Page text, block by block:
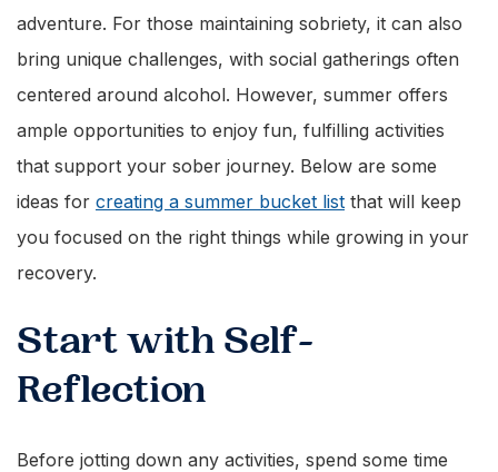
adventure. For those maintaining sobriety, it can also
bring unique challenges, with social gatherings often
centered around alcohol. However, summer offers
ample opportunities to enjoy fun, fulfilling activities
that support your sober journey. Below are some
ideas for creating a summer bucket list that will keep
you focused on the right things while growing in your
recovery.
Start with Self-
Reflection
Before jotting down any activities, spend some time